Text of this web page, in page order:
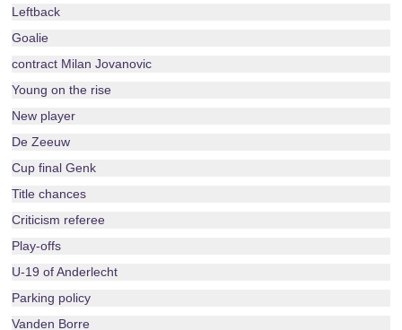
Leftback
Goalie
contract Milan Jovanovic
Young on the rise
New player
De Zeeuw
Cup final Genk
Title chances
Criticism referee
Play-offs
U-19 of Anderlecht
Parking policy
Vanden Borre